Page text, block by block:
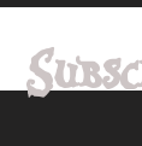
a review.